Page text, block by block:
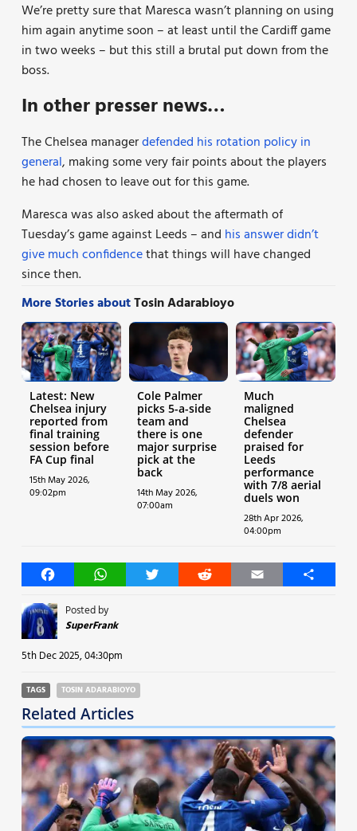
We’re pretty sure that Maresca wasn’t planning on using
him again anytime soon – at least until the Cardiff game
in two weeks – but this still a brutal put down from the
boss.
In other presser news…
The Chelsea managerdefended his rotation policy in
general, making some very fair points about the players
he had chosen to leave out for this game.
Maresca was also asked about the aftermath of
Tuesday’s game against Leeds – and his answer didn’t
give much confidencethat things will have changed
since then.
More Stories aboutTosin Adarabioyo
Latest: New
Chelsea injury
reported from
final training
session before
FA Cup final
15th May 2026,
09:02pm
Cole Palmer
picks 5-a-side
team and
there is one
major surprise
pick at the
back
14th May 2026,
07:00am
Much
maligned
Chelsea
defender
praised for
Leeds
performance
with 7/8 aerial
duels won
28th Apr 2026,
04:00pm
FacebookWhatsAppTwitter Reddit Email Share
Posted by
SuperFrank
5th Dec 2025, 04:30pm
TAGS TOSIN ADARABIOYO
Related Articles